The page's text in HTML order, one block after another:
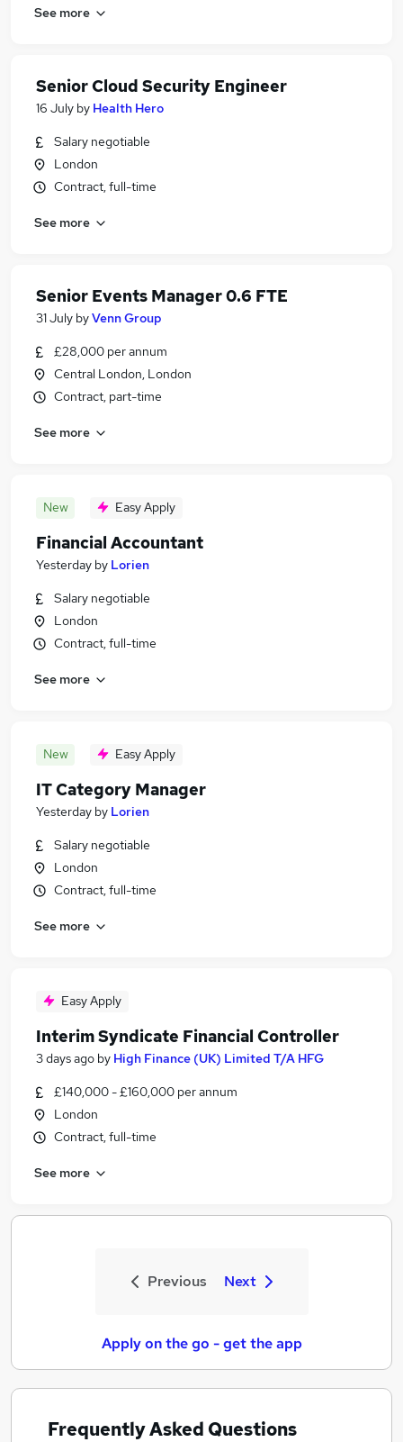
See more
Senior Cloud Security Engineer
16 July by Health Hero
Salary negotiable
London
Contract, full-time
See more
Senior Events Manager 0.6 FTE
31 July byVenn Group
£28,000 per annum
Central London, London
Contract, part-time
See more
New Easy Apply
Financial Accountant
Yesterday by Lorien
Salary negotiable
London
Contract, full-time
See more
New Easy Apply
IT Category Manager
Yesterday by Lorien
Salary negotiable
London
Contract, full-time
See more
Easy Apply
Interim Syndicate Financial Controller
3 days ago by High Finance (UK) Limited T/A HFG
£140,000 - £160,000 per annum
London
Contract, full-time
See more
Previous Next
Apply on the go - get the app
Frequently Asked Questions